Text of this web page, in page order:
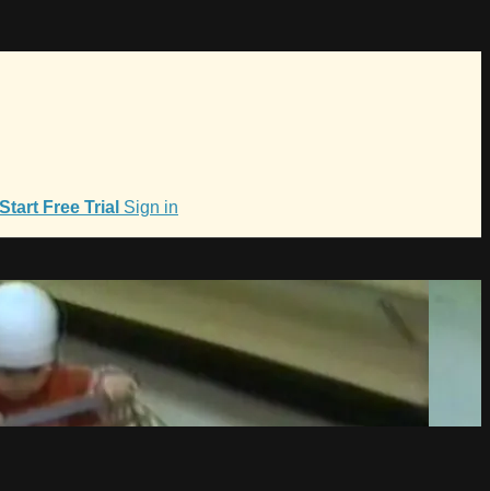
Start Free Trial Sign in